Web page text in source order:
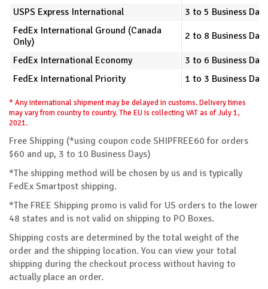
USPS Express International
3 to 5 Business
FedEx International Ground (Canada
Only)
2 to 8 Business
FedEx International Economy
3 to 6 Business
FedEx International Priority
1 to 3 Business
* Any international shipment may be delayed in customs. Delivery times
may vary from country to country. The EU is collecting VAT as of July 1,
2021.
Free Shipping (*using coupon code SHIPFREE60 for orders
$60 and up, 3 to 10 Business Days)
*The shipping method will be chosen by us and is typically
FedEx Smartpost shipping.
*The FREE Shipping promo is valid for US orders to the lower
48 states and is not valid on shipping to PO Boxes.
Shipping costs are determined by the total weight of the
order and the shipping location. You can view your total
shipping during the checkout process without having to
actually place an order.